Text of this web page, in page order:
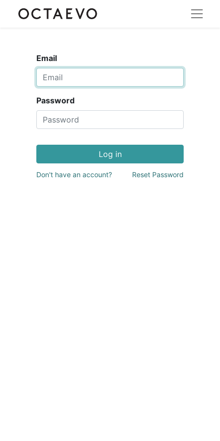
Email
Password
Log in
Don't have an account? Reset Password